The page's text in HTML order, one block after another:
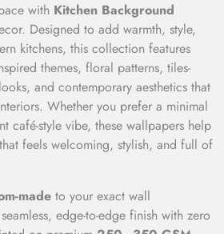
with Kitchen Background
Designed to add warmth, style,
kitchens, this collection features
themes, floral patterns, tiles-
and contemporary aesthetics that
Whether you prefer a minimal
café-style vibe, these wallpapers help
feels welcoming, stylish, and full of
made to your exact wall
edge-to-edge finish with zero